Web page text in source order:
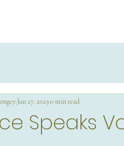
Speaks
Jun 27, 20230 min read